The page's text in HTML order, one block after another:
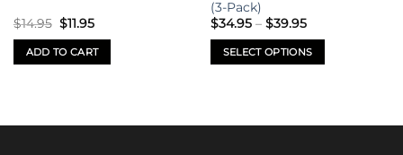
the
product
on
the
product
$14.95 Original
price
was:
$14.95.
$11.95Current
is:
$11.95.
ADD TO CART
(3-Pack)
$34.95 – $39.95Price
$34.95
through
$39.95
SELECT OPTIONS
multiple